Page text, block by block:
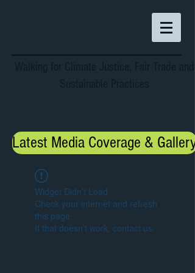
Latest Media Coverage & Gallery
Widget Didn’t Load
Check your internet and refresh
this page.
If that doesn’t work, contact us.